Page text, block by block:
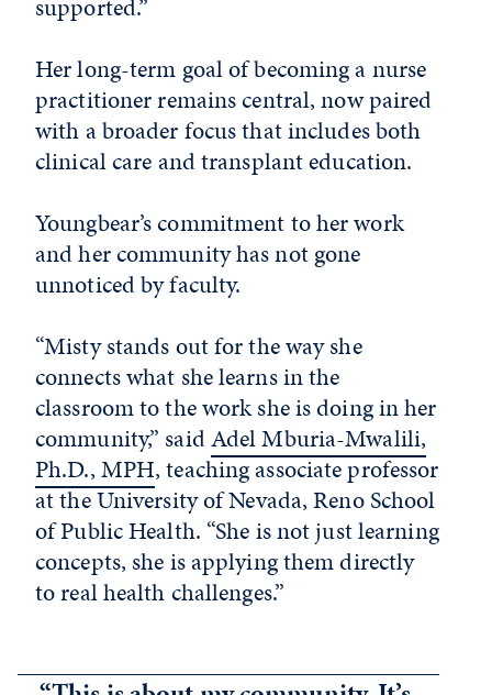
supported.”
Her long-term goal of becoming a nurse
practitioner remains central, now paired
with a broader focus that includes both
clinical care and transplant education.
Youngbear’s commitment to her work
and her community has not gone
unnoticed by faculty.
“Misty stands out for the way she
connects what she learns in the
classroom to the work she is doing in her
community,” saidAdel Mburia-Mwalili,
Ph.D., MPH, teaching associate professor
at the University of Nevada, Reno School
of Public Health. “She is not just learning
concepts, she is applying them directly
to real health challenges.”